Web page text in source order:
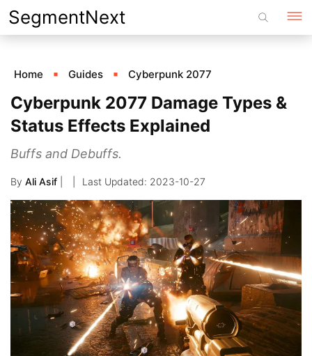
Skip
to
SegmentNext
Home Guides Cyberpunk 2077
Cyberpunk 2077 Damage Types &
Status Effects Explained
Buffs and Debuffs.
By Ali Asif 2023-10-27